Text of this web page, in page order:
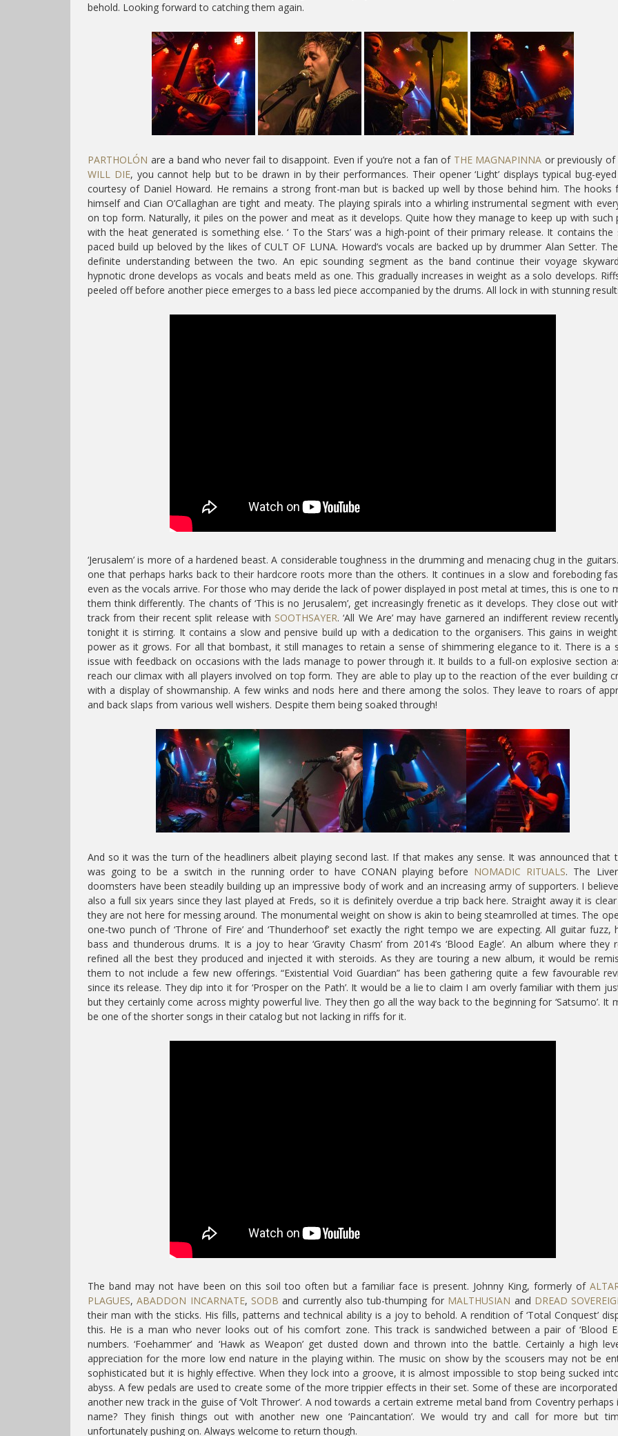
behold. Looking forward to catching them again.
PARTHOLÓN are a band who never fail to disappoint. Even if you’re not a fan of THE MAGNAPINNA or previously of
WILL DIE, you cannot help but to be drawn in by their performances. Their opener ‘Light’ displays typical bug-
courtesy of Daniel Howard. He remains a strong front-man but is backed up well by those behind him. The hooks
himself and Cian O’Callaghan are tight and meaty. The playing spirals into a whirling instrumental segment with
on top form. Naturally, it piles on the power and meat as it develops. Quite how they manage to keep up with such
with the heat generated is something else. ‘ To the Stars’ was a high-point of their primary release. It contains the
paced build up beloved by the likes of CULT OF LUNA. Howard’s vocals are backed up by drummer Alan Setter.
definite understanding between the two. An epic sounding segment as the band continue their voyage
hypnotic drone develops as vocals and beats meld as one. This gradually increases in weight as a solo develops.
peeled off before another piece emerges to a bass led piece accompanied by the drums. All lock in with stunning
‘Jerusalem’ is more of a hardened beast. A considerable toughness in the drumming and menacing chug in the
one that perhaps harks back to their hardcore roots more than the others. It continues in a slow and foreboding
even as the vocals arrive. For those who may deride the lack of power displayed in post metal at times, this is one to
them think differently. The chants of ‘This is no Jerusalem’, get increasingly frenetic as it develops. They close out
track from their recent split release with SOOTHSAYER. ‘All We Are’ may have garnered an indifferent review
tonight it is stirring. It contains a slow and pensive build up with a dedication to the organisers. This gains in
power as it grows. For all that bombast, it still manages to retain a sense of shimmering elegance to it. There is a
issue with feedback on occasions with the lads manage to power through it. It builds to a full-on explosive section
reach our climax with all players involved on top form. They are able to play up to the reaction of the ever building
with a display of showmanship. A few winks and nods here and there among the solos. They leave to roars of
and back slaps from various well wishers. Despite them being soaked through!
And so it was the turn of the headliners albeit playing second last. If that makes any sense. It was announced that
was going to be a switch in the running order to have CONAN playing before NOMADIC RITUALS. The
doomsters have been steadily building up an impressive body of work and an increasing army of supporters. I
also a full six years since they last played at Freds, so it is definitely overdue a trip back here. Straight away it is
they are not here for messing around. The monumental weight on show is akin to being steamrolled at times. The
one-two punch of ‘Throne of Fire’ and ‘Thunderhoof’ set exactly the right tempo we are expecting. All guitar fuzz,
bass and thunderous drums. It is a joy to hear ‘Gravity Chasm’ from 2014’s ‘Blood Eagle’. An album where they
refined all the best they produced and injected it with steroids. As they are touring a new album, it would be
them to not include a few new offerings. “Existential Void Guardian” has been gathering quite a few favourable
since its release. They dip into it for ‘Prosper on the Path’. It would be a lie to claim I am overly familiar with them
but they certainly come across mighty powerful live. They then go all the way back to the beginning for ‘Satsumo’. It
be one of the shorter songs in their catalog but not lacking in riffs for it.
The band may not have been on this soil too often but a familiar face is present. Johnny King, formerly of
PLAGUES,ABADDON INCARNATE, SODB and currently also tub-thumping for MALTHUSIAN and DREAD
their man with the sticks. His fills, patterns and technical ability is a joy to behold. A rendition of ‘Total Conquest’
this. He is a man who never looks out of his comfort zone. This track is sandwiched between a pair of ‘Blood
numbers. ‘Foehammer’ and ‘Hawk as Weapon’ get dusted down and thrown into the battle. Certainly a high
appreciation for the more low end nature in the playing within. The music on show by the scousers may not be
sophisticated but it is highly effective. When they lock into a groove, it is almost impossible to stop being sucked
abyss. A few pedals are used to create some of the more trippier effects in their set. Some of these are
another new track in the guise of ‘Volt Thrower’. A nod towards a certain extreme metal band from Coventry perhaps
name? They finish things out with another new one ‘Paincantation’. We would try and call for more but
unfortunately pushing on. Always welcome to return though.